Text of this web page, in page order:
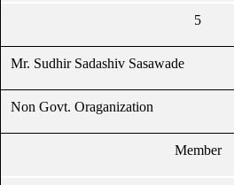
5
Mr. Sudhir Sadashiv Sasawade
Non Govt. Oraganization
Member